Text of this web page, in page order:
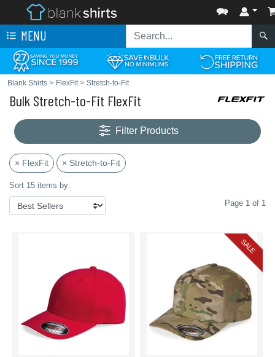
MENU
Blank Shirts > FlexFit> Stretch-to-Fit
Bulk Stretch-to-Fit FlexFit
Filter Products
× FlexFit × Stretch-to-Fit
Sort 15 items by:
Page 1 of 1
SALE